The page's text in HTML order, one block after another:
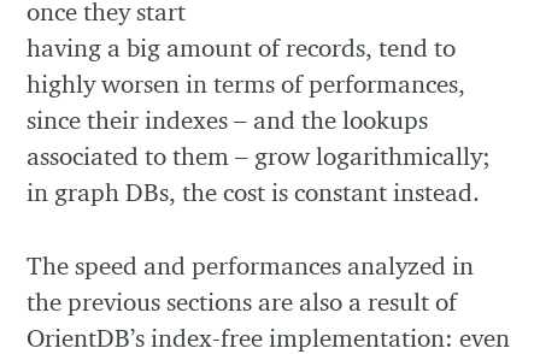
once they start
having a big amount of records, tend to
highly worsen in terms of performances,
since their indexes – and the lookups
associated to them – grow logarithmically;
in graph DBs, the cost is constant instead.
The speed and performances analyzed in
the previous sections are also a result of
OrientDB’s index-free implementation: even